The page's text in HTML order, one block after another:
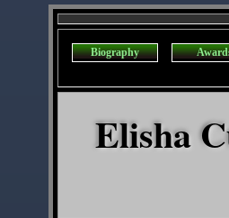
Biography
Elisha